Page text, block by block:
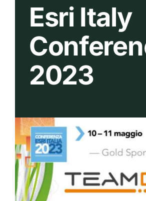
Servizi e Soluzioni
Settori
Storie di successo
Esri Italy
2023